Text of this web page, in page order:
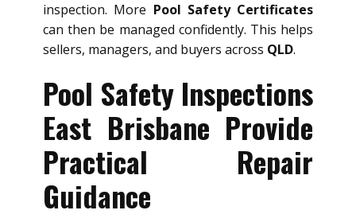
inspection. More Pool Safety Certificates
can then be managed confidently. This helps
sellers, managers, and buyers across QLD.
Pool Safety Inspections
East Brisbane Provide
Practical Repair
Guidance